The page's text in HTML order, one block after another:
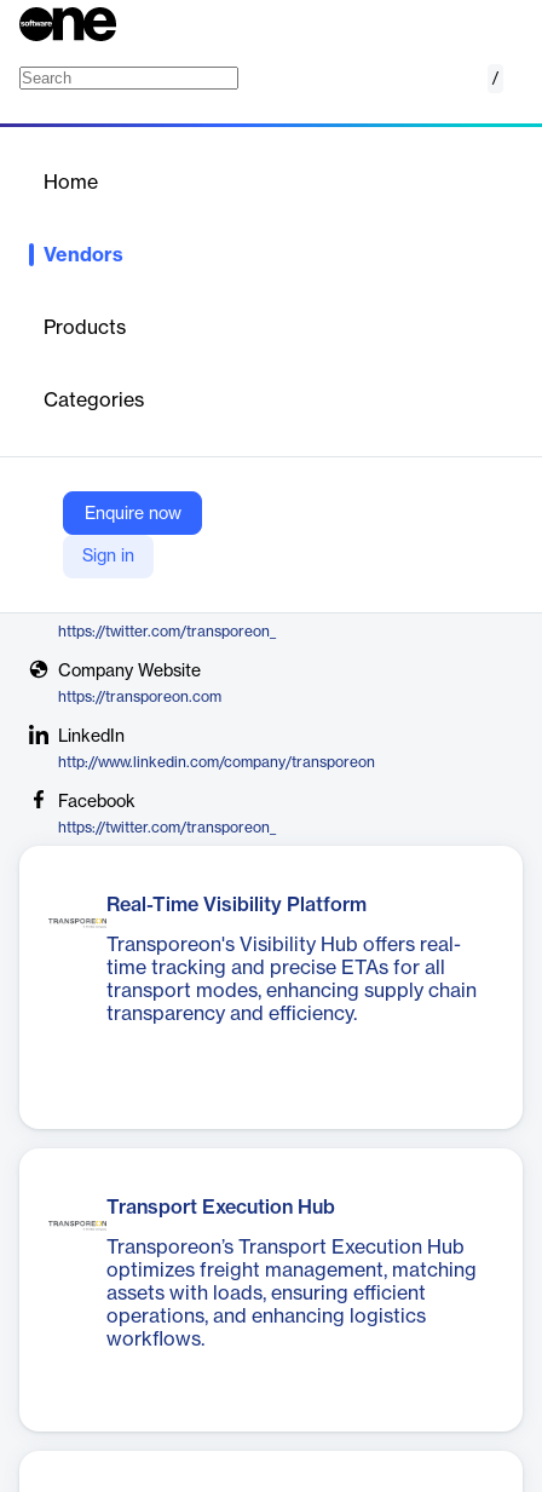
/
Home
Vendors
Products
Categories
Enquire now
Sign in
freight movement, management, and monitoring. Their mission is
efficiency and sustainability in logistics.
Transporeon
https://twitter.com/transporeon_
Company Website
https://transporeon.com
LinkedIn
http://www.linkedin.com/company/transporeon
Facebook
https://twitter.com/transporeon_
Real-Time Visibility Platform
Transporeon's Visibility Hub offers real-
time tracking and precise ETAs for all
transport modes, enhancing supply chain
transparency and efficiency.
Transport Execution Hub
Transporeon’s Transport Execution Hub
optimizes freight management, matching
assets with loads, ensuring efficient
operations, and enhancing logistics
workflows.